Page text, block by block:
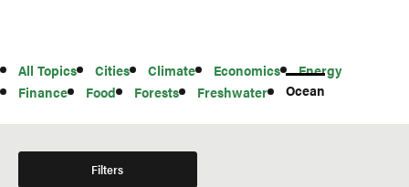
All
Topics
All Topics Cities Climate Economics
Energy
Finance
Food Forests Freshwater Ocean
Filters